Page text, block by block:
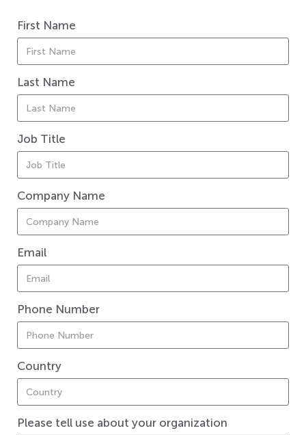
First Name
Last Name
Job Title
Company Name
Email
Phone Number
Country
Please tell use about your organization